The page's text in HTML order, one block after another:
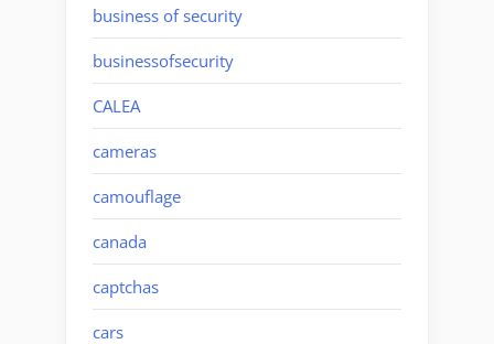
business of security
businessofsecurity
CALEA
cameras
camouflage
canada
captchas
cars